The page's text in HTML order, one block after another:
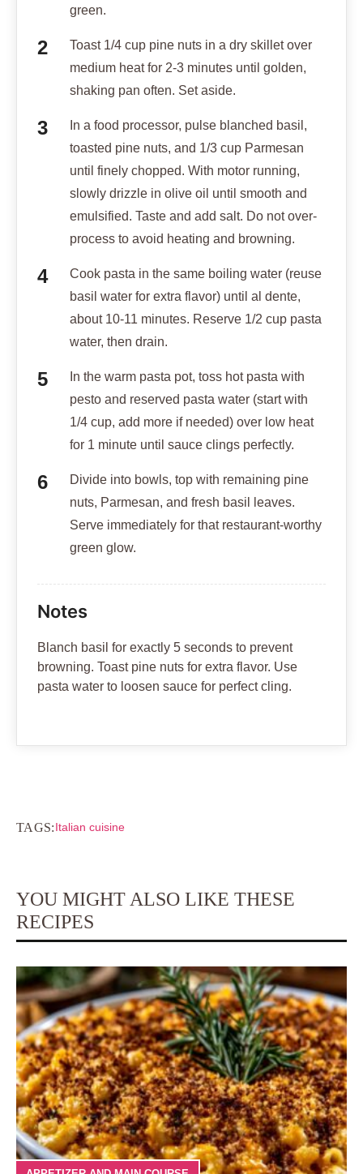
green.
Toast 1/4 cup pine nuts in a dry skillet over
medium heat for 2-3 minutes until golden,
shaking pan often. Set aside.
In a food processor, pulse blanched basil,
toasted pine nuts, and 1/3 cup Parmesan
until finely chopped. With motor running,
slowly drizzle in olive oil until smooth and
emulsified. Taste and add salt. Do not over-
process to avoid heating and browning.
Cook pasta in the same boiling water (reuse
basil water for extra flavor) until al dente,
about 10-11 minutes. Reserve 1/2 cup pasta
water, then drain.
In the warm pasta pot, toss hot pasta with
pesto and reserved pasta water (start with
1/4 cup, add more if needed) over low heat
for 1 minute until sauce clings perfectly.
Divide into bowls, top with remaining pine
nuts, Parmesan, and fresh basil leaves.
Serve immediately for that restaurant-worthy
green glow.
Notes
Blanch basil for exactly 5 seconds to prevent
browning. Toast pine nuts for extra flavor. Use
pasta water to loosen sauce for perfect cling.
TAGS:Italian cuisine
YOU MIGHT ALSO LIKE THESE
RECIPES